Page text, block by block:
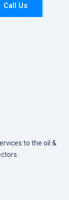
Call Us
to the oil &